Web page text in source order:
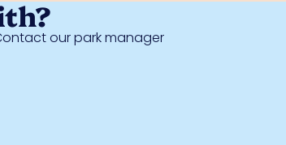
our park manager